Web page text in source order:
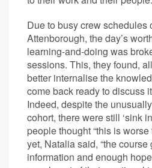
Due to busy crew schedules
Attenborough, the day’s
learning-and-doing was
sessions. This, they found,
better internalise the
come back ready to discuss
Indeed, despite the
cohort, there were still ‘sink
people thought “this is worse
yet, Natalia said, “the
information and enough